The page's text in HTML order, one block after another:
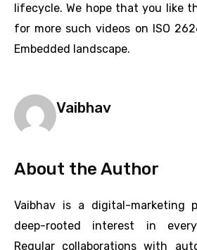
lifecycle. We hope that you like
for more such videos on ISO
Embedded landscape.
Vaibhav
About the Author
Vaibhav is a digital-marketing
deep-rooted interest in
Regular collaborations with